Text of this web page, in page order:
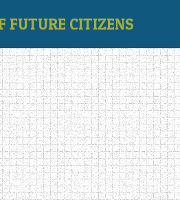
FUTURE CITIZENS